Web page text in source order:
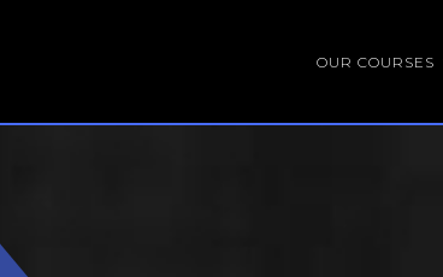
OUR COURSES